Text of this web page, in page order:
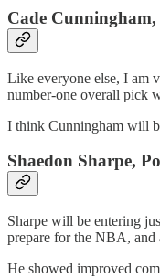
Cade
Like everyone else, I am
number-one overall pick
I think Cunningham will
Shaedon Sharpe,
Sharpe will be entering
prepare for the NBA, and
He showed improved